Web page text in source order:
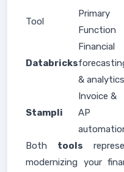
Tool
Primary
Function
Databricks
Financial
& analytics
Stampli
Invoice &
AP
Both tools
modernizing your